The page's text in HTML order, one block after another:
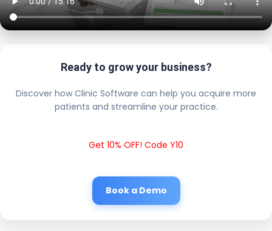
Ready to grow your business?
Discover how Clinic Software can help you acquire more
patients and streamline your practice.
Get 10% OFF! Code Y10
Book a Demo